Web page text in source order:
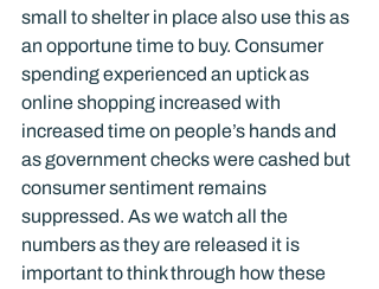
small to shelter in place also use this as
an opportune time to buy. Consumer
spending experienced an uptick as
online shopping increased with
increased time on people’s hands and
as government checks were cashed but
consumer sentiment remains
suppressed. As we watch all the
numbers as they are released it is
important to think through how these